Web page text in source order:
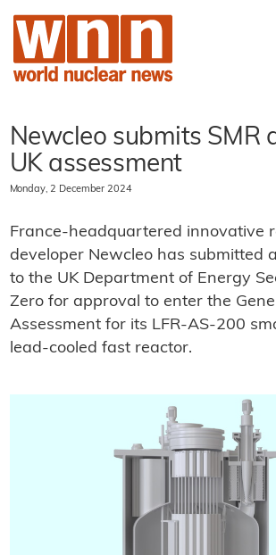
Newcleo submits SMR
UK assessment
Monday, 2 December 2024
France-headquartered innovative
developer Newcleo has submitted
to the UK Department of Energy
Zero for approval to enter the
Assessment for its LFR-AS-200
lead-cooled fast reactor.